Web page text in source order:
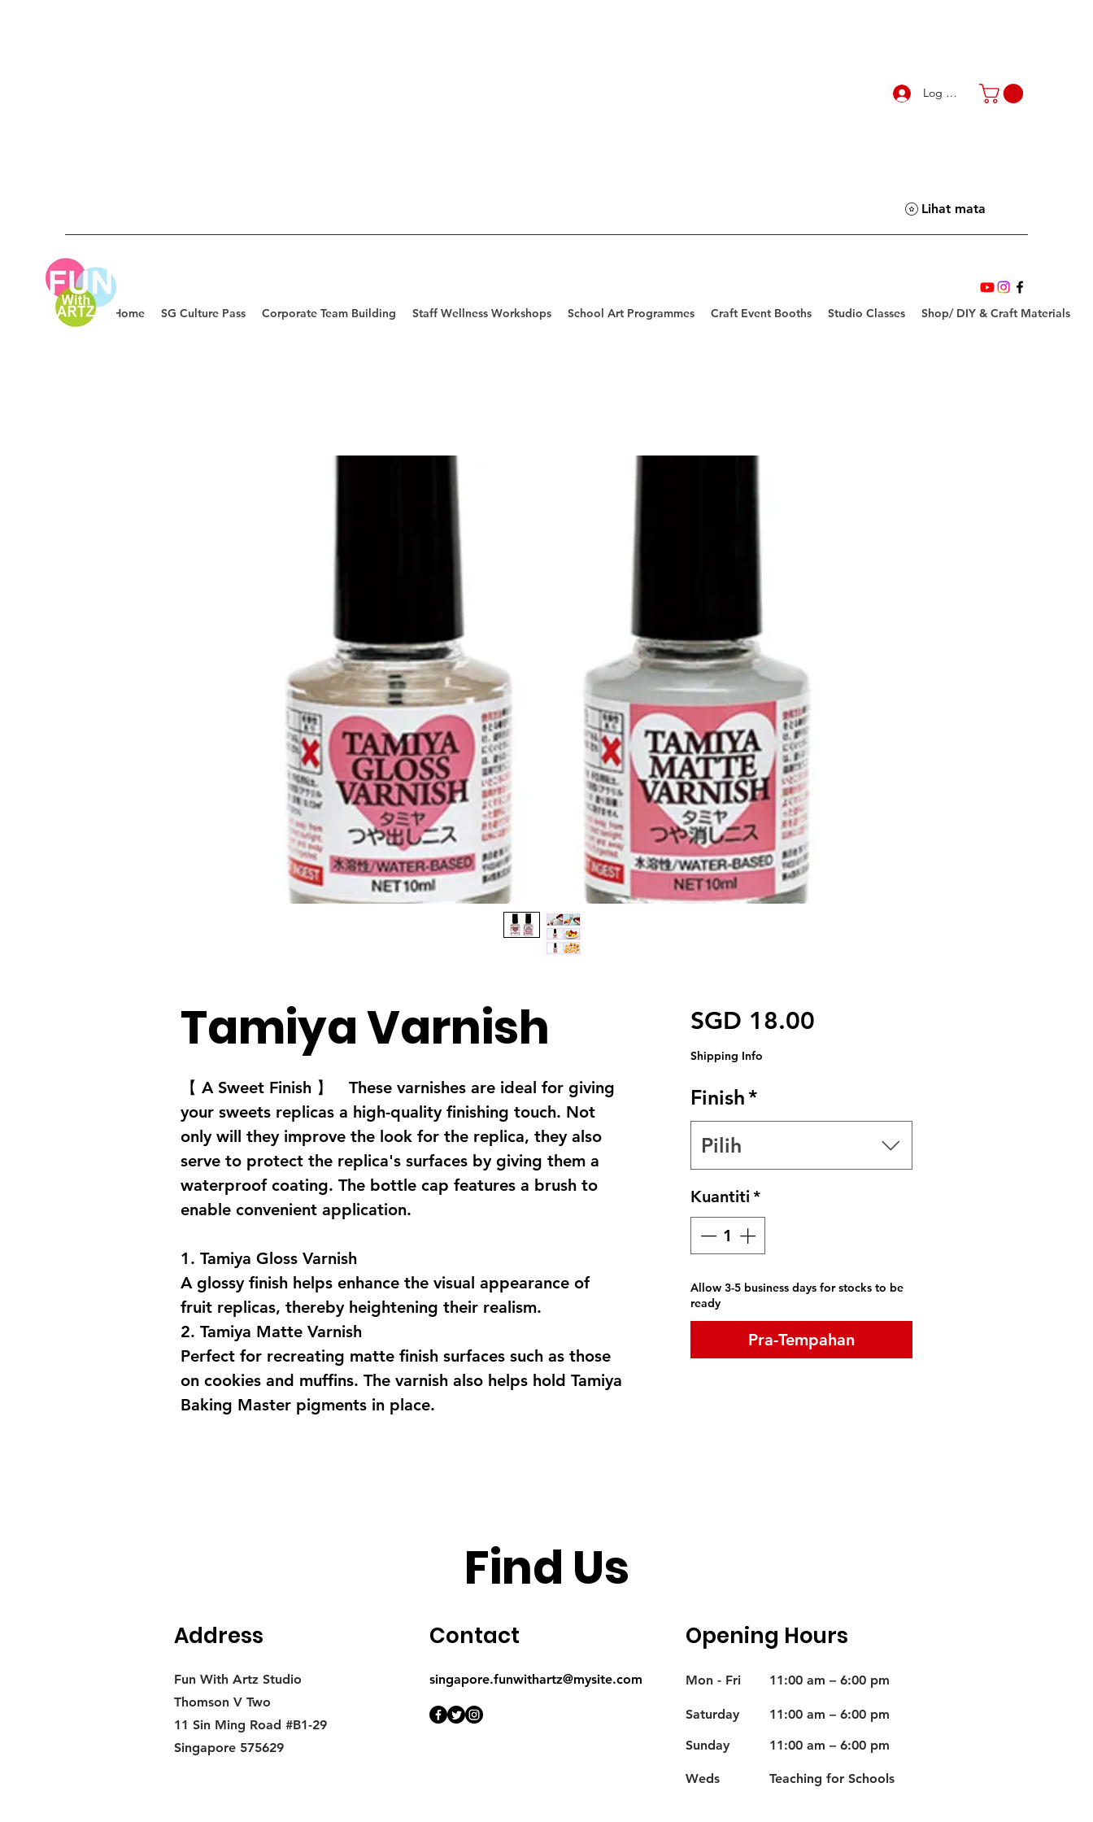
Log Masuk
Lihat mata
Home SG Culture Pass Corporate Team Building Staff Wellness Workshops School Art Programmes Craft Event Booths Studio Classes Shop/ DIY & Craft Materials
Tamiya Varnish
【 A Sweet Finish 】
These varnishes are ideal for giving
your sweets replicas a high-quality finishing touch. Not
only will they improve the look for the replica, they also
serve to protect the replica's surfaces by giving them a
waterproof coating. The bottle cap features a brush to
enable convenient application.
1. Tamiya Gloss Varnish
A glossy finish helps enhance the visual appearance of
fruit replicas, thereby heightening their realism.
2. Tamiya Matte Varnish
Perfect for recreating matte finish surfaces such as those
on cookies and muffins. The varnish also helps hold Tamiya
Baking Master pigments in place.
SGD 18.00Harga
Shipping Info
Finish*
Pilih
Kuantiti *
Allow 3-5 business days for stocks to be
ready
Pra-Tempahan
Find Us
Address
Fun With Artz Studio
Thomson V Two
11 Sin Ming Road #B1-29
Singapore 575629
Contact
singapore.funwithartz@mysite.com
Opening Hours
Mon - Fri 11:00 am – 6:00 pm
Saturday
11:00 am – 6:00 pm
​Sunday
11:00 am – 6:00 pm
Weds Teaching for Schools